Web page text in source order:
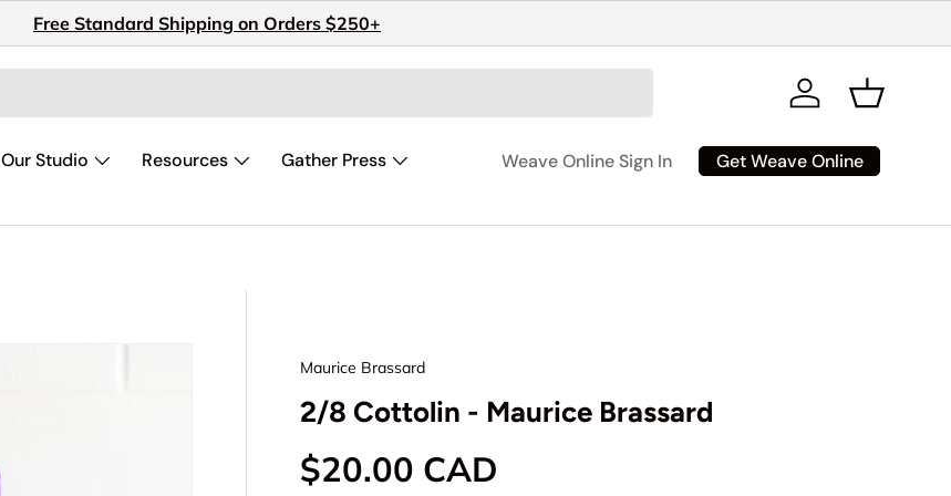
Free Standard Shipping on Orders $250+
Log in Basket
Our Studio Resources
Gather Press
Weave Online Sign In Get Weave Online
Maurice Brassard
2/8 Cottolin - Maurice Brassard
Regular price
$20.00 CAD